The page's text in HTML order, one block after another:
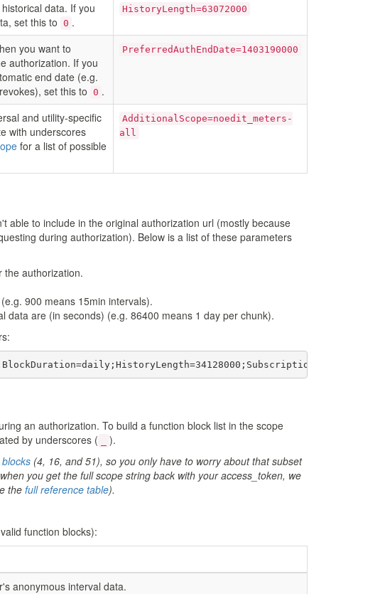
data. If you
set this to 0 .
HistoryLength=63072000
you want to
authorization. If you
end date (e.g.
set this to 0 .
PreferredAuthEndDate=1403190000
and utility-specific
with underscores
for a list of possible
AdditionalScope=noedit_meters-
all
able to include in the original authorization url (mostly because
during authorization). Below is a list of these parameters
authorization.
900 means 15min intervals).
data are (in seconds) (e.g. 86400 means 1 day per chunk).
an authorization. To build a function block list in the scope
by underscores (
).
(4, 16, and 51), so you only have to worry about that subset
you get the full scope string back with your access_token, we
the full reference table).
function blocks):
anonymous interval data.